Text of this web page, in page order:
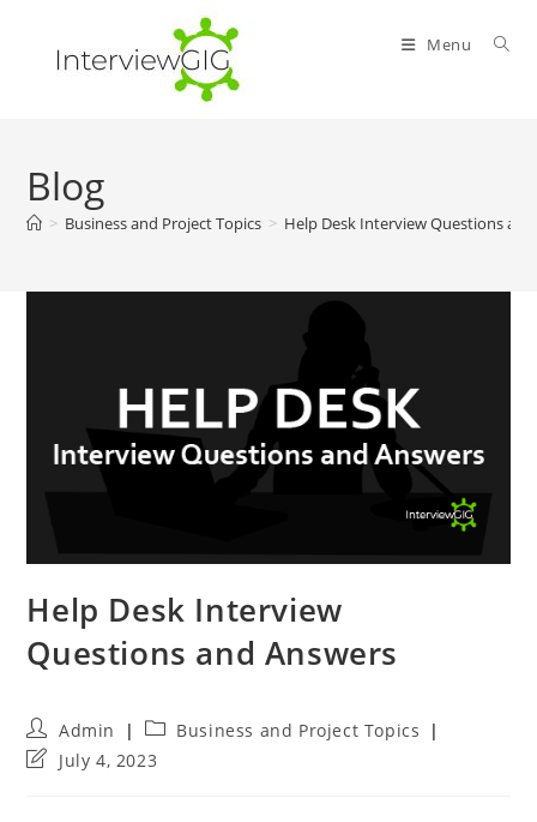
content
Menu
Blog
> Business and Project Topics > Help Desk Interview Questions
Help Desk Interview
Questions and Answers
Post
author:
Admin
Post
category:
Business and Project Topics
PostJuly 4, 2023